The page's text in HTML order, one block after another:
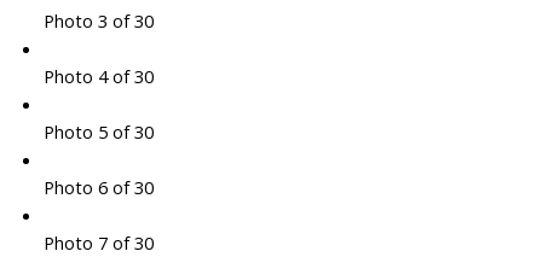
Photo 3 of 30
Photo 4 of 30
Photo 5 of 30
Photo 6 of 30
Photo 7 of 30